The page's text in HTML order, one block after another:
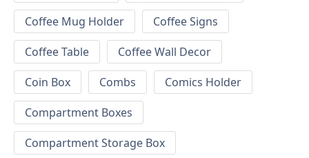
Coffee Mug Holder
Coffee Signs
Coffee Table
Coffee Wall Decor
Coin Box
Combs
Comics Holder
Compartment Boxes
Compartment Storage Box